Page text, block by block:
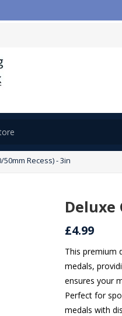
Recess) - 3in
Deluxe
£4.99
This premium
medals,
ensures your
Perfect for
medals with